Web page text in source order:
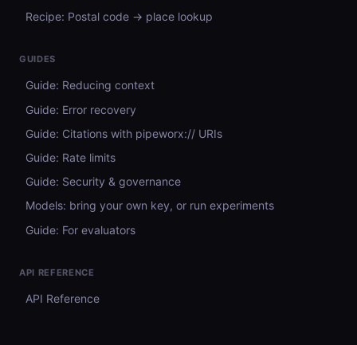
Recipe: Postal code → place lookup
GUIDES
Guide: Reducing context
Guide: Error recovery
Guide: Citations with pipeworx:// URIs
Guide: Rate limits
Guide: Security & governance
Models: bring your own key, or run experiments
Guide: For evaluators
API REFERENCE
API Reference